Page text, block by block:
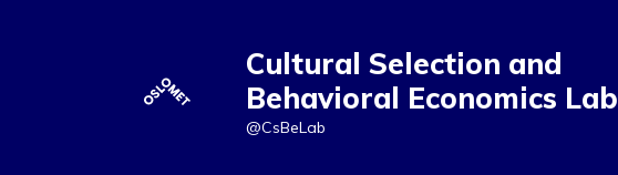
Cultural Selection and
Behavioral Economics Lab
@CsBeLab